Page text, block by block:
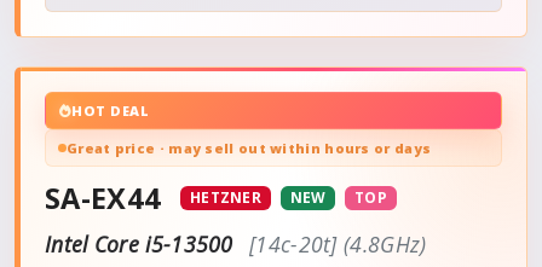
HOT DEAL
Great price · may sell out within hours or days
SA-EX44 HETZNER NEW TOP
Intel Core i5-13500 [14c-20t] (4.8GHz)